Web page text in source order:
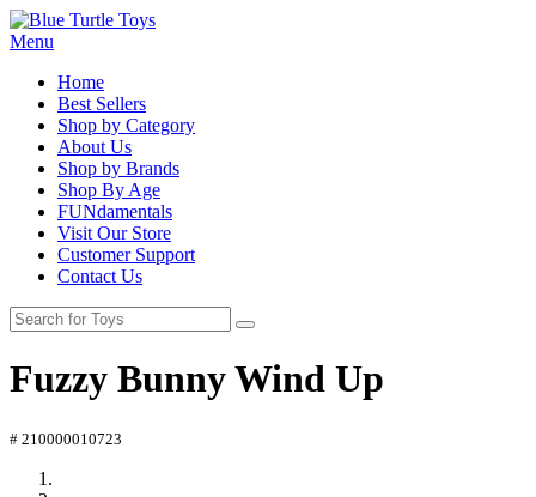
Menu
Home
Best Sellers
Shop by Category
About Us
Shop by Brands
Shop By Age
FUNdamentals
Visit Our Store
Customer Support
Contact Us
Fuzzy Bunny Wind Up
# 210000010723